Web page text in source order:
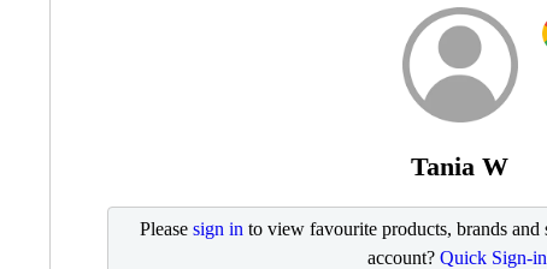
Tania W
Please sign in to view favourite products, brands and
account? Quick Sign-in